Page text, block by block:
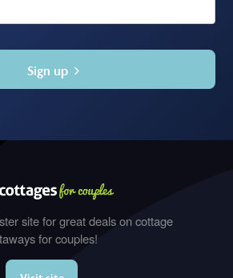
Sign up
site for great deals on cottage
for couples!